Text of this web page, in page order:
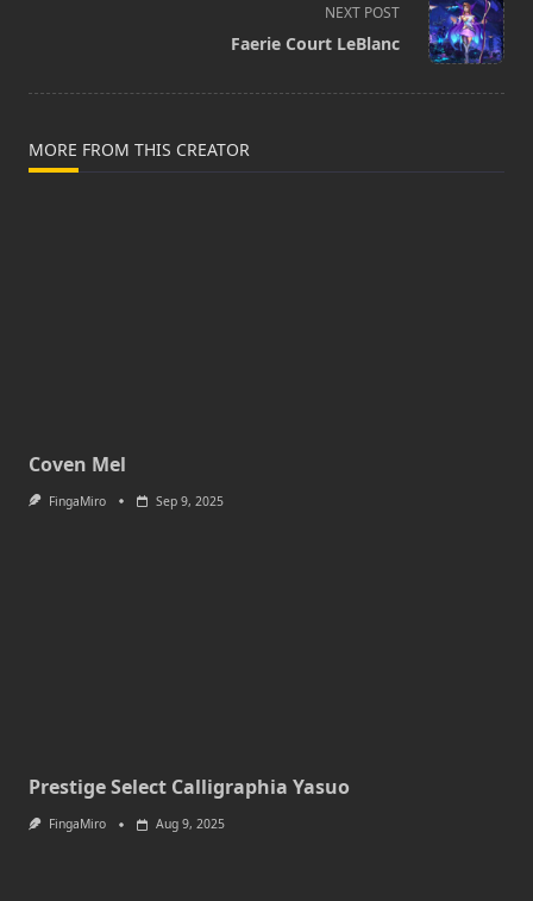
NEXT POST
Faerie Court LeBlanc
MORE FROM THIS CREATOR
Coven Mel
FingaMiro Sep 9, 2025
Prestige Select Calligraphia Yasuo
FingaMiro Aug 9, 2025